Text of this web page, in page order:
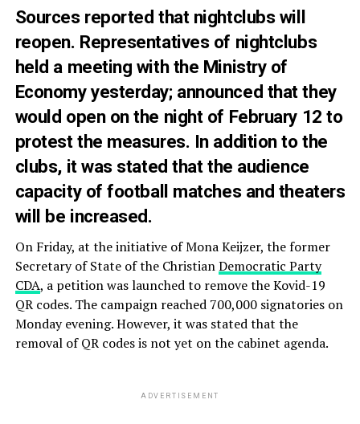
Sources reported that nightclubs will
reopen. Representatives of nightclubs
held a meeting with the Ministry of
Economy yesterday; announced that they
would open on the night of February 12 to
protest the measures. In addition to the
clubs, it was stated that the audience
capacity of football matches and theaters
will be increased.
On Friday, at the initiative of Mona Keijzer, the former
Secretary of State of the ChristianDemocratic Party
CDA, a petition was launched to remove the Kovid-19
QR codes. The campaign reached 700,000 signatories on
Monday evening. However, it was stated that the
removal of QR codes is not yet on the cabinet agenda.
ADVERTISEMENT